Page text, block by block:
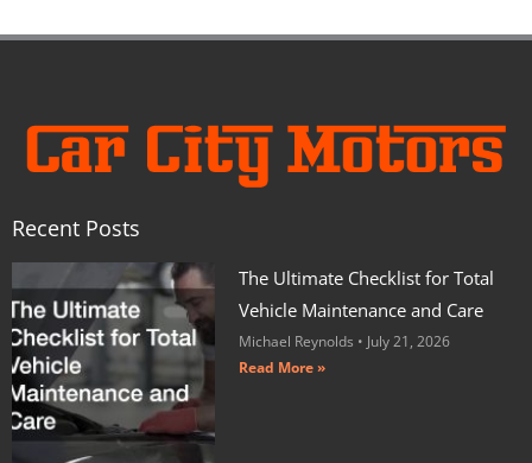
Recent Posts
The Ultimate Checklist for Total
Vehicle Maintenance and Care
Michael Reynolds
July 21, 2026
Read More »